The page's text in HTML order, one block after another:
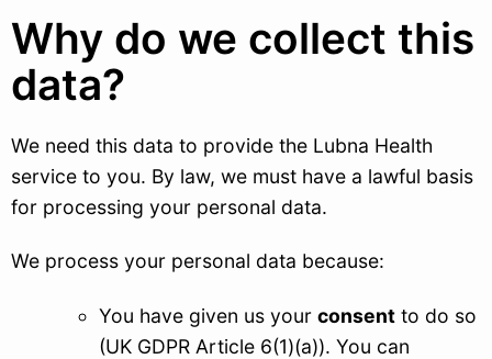
Why do we collect this
data?
We need this data to provide the Lubna Health
service to you. By law, we must have a lawful basis
for processing your personal data.
We process your personal data because:
You have given us your consent to do so
(UK GDPR Article 6(1)(a)). You can